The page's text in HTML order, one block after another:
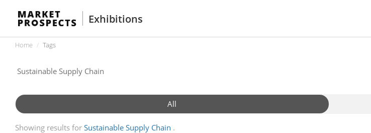
Exhibitions
Home Tags
All
Showing results for Sustainable Supply Chain